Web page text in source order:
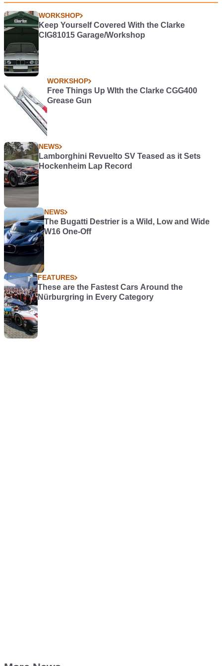
WORKSHOP
Keep Yourself Covered With the Clarke
CIG81015 Garage/Workshop
WORKSHOP
Free Things Up WIth the Clarke CGG400
Grease Gun
NEWS
Lamborghini Revuelto SV Teased as it Sets
Hockenheim Lap Record
NEWS
The Bugatti Destrier is a Wild, Low and Wide
W16 One-Off
FEATURES
These are the Fastest Cars Around the
Nürburgring in Every Category